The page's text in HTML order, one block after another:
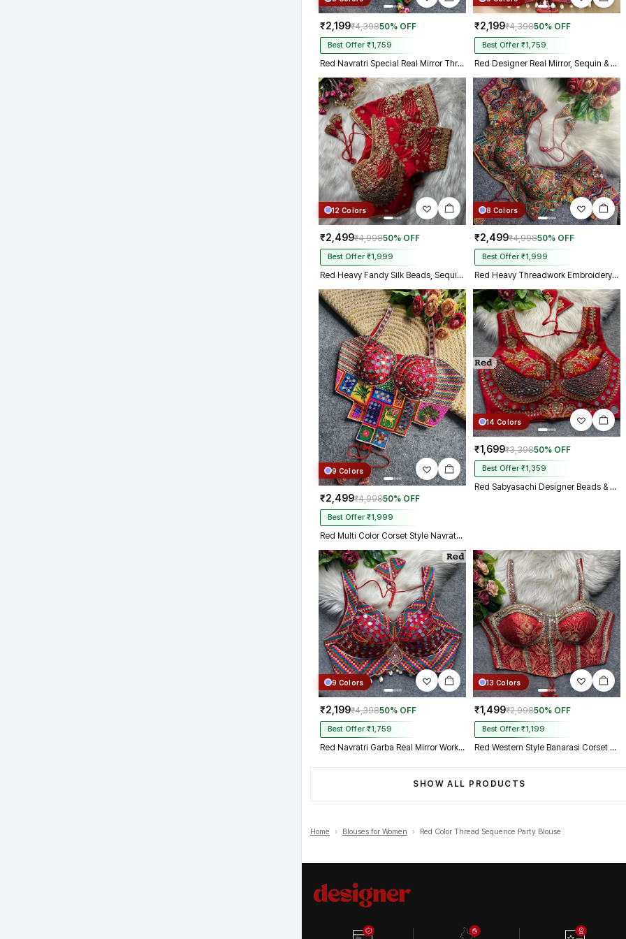
₹2,199₹4,39850% OFF
Best Offer ₹1,759
Red Navratri Special Real Mirror Thread & Kaudi Work Spaghetti Blouse
₹2,199₹4,39850% OFF
Best Offer ₹1,759
Red Designer Real Mirror, Sequin & Kodi Work Sleeveless Navratri Blouse
12 Colors
₹2,499₹4,99850% OFF
Best Offer ₹1,999
Red Heavy Fandy Silk Beads, Sequin & Cording Work Designer Blouse
8 Colors
₹2,499₹4,99850% OFF
Best Offer ₹1,999
Red Heavy Threadwork Embroidery Navratri Blouse With Real Mirror Work
9 Colors
₹2,499₹4,99850% OFF
Best Offer ₹1,999
Red Multi Color Corset Style Navratri Blouse With Mirror and Thread Work
14 Colors
₹1,699₹3,39850% OFF
Best Offer ₹1,359
Red Sabyasachi Designer Beads & Real Mirror Work Bridal Blouse
9 Colors
₹2,199₹4,39850% OFF
Best Offer ₹1,759
Red Navratri Garba Real Mirror Work Blouse with Thread & Kaudi Work
13 Colors
₹1,499₹2,99850% OFF
Best Offer ₹1,199
Red Western Style Banarasi Corset Blouse with Real Mirror Work Lace
SHOW ALL PRODUCTS
Home › Blouses for Women › Red Color Thread Sequence Party Blouse